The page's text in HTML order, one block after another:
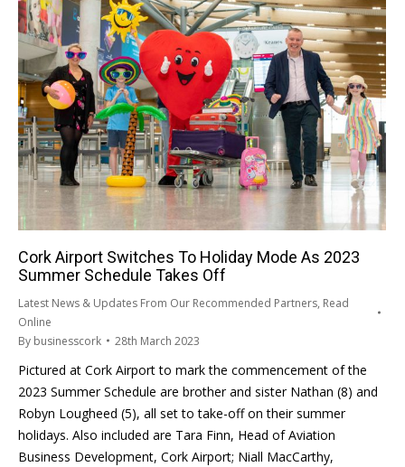
Cork Airport Switches To Holiday Mode As 2023
Summer Schedule Takes Off
Latest News & Updates From Our Recommended Partners, Read
Online
By businesscork 28th March 2023
Pictured at Cork Airport to mark the commencement of the
2023 Summer Schedule are brother and sister Nathan (8) and
Robyn Lougheed (5), all set to take-off on their summer
holidays. Also included are Tara Finn, Head of Aviation
Business Development, Cork Airport; Niall MacCarthy,